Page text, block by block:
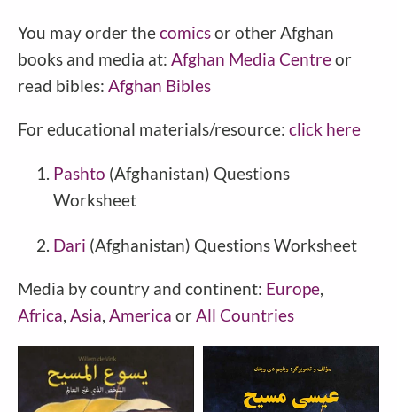
You may order thecomicsor other Afghan
books and media at: Afghan Media Centreor
read bibles: Afghan Bibles
For educational materials/resource: click here
Pashto (Afghanistan) Questions
Worksheet
Dari (Afghanistan) Questions Worksheet
Media by country and continent: Europe,
Africa, Asia, America orAll Countries